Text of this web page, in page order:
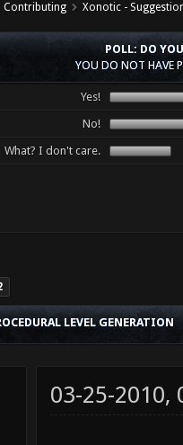
Contributing Xonotic -
POLL: DO
YOU DO NOT HAVE
Yes!
No!
What? I don't care.
LEVEL GENERATION
03-25-2010,